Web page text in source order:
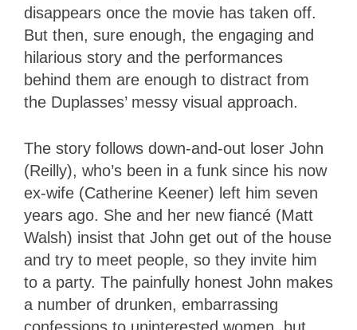
disappears once the movie has taken off.
But then, sure enough, the engaging and
hilarious story and the performances
behind them are enough to distract from
the Duplasses’ messy visual approach.
The story follows down-and-out loser John
(Reilly), who’s been in a funk since his now
ex-wife (Catherine Keener) left him seven
years ago. She and her new fiancé (Matt
Walsh) insist that John get out of the house
and try to meet people, so they invite him
to a party. The painfully honest John makes
a number of drunken, embarrassing